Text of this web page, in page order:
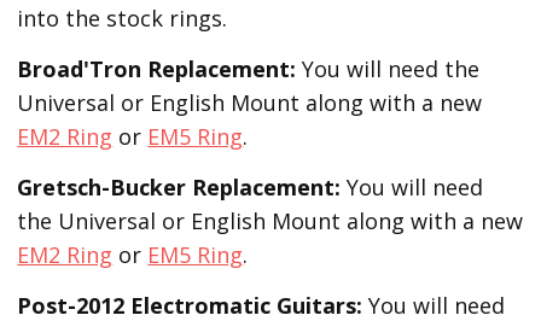
into the stock rings.
Broad'Tron Replacement: You will need the
Universal or English Mount along with a new
EM2 Ring or EM5 Ring.
Gretsch-Bucker Replacement:You will need
the Universal or English Mount along with a new
EM2 Ring or EM5 Ring.
Post-2012 Electromatic Guitars: You will need